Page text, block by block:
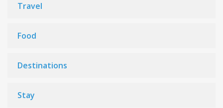
Travel
Food
Destinations
Stay